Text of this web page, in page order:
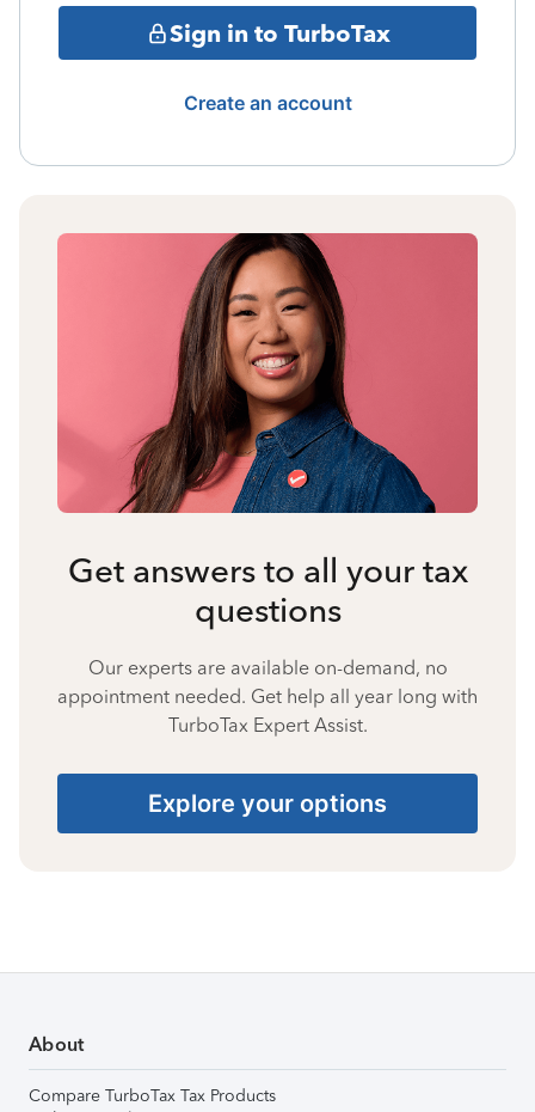
Sign in to TurboTax
Create an account
Get answers to all your tax
questions
Our experts are available on-demand, no
appointment needed. Get help all year long with
TurboTax Expert Assist.
Explore your options
About
Compare TurboTax Tax Products